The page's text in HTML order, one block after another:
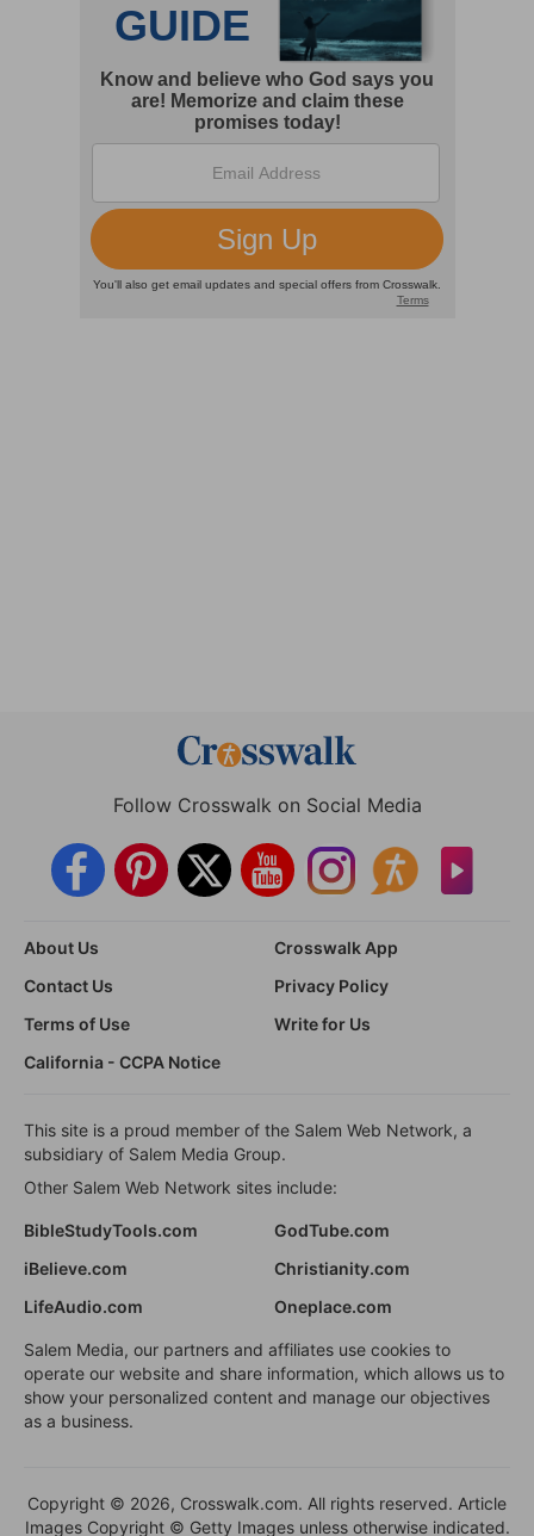
Follow Crosswalk on Social Media
About Us
Crosswalk App
Contact Us
Privacy Policy
Terms of Use
Write for Us
California - CCPA Notice
This site is a proud member of the Salem Web Network, a
subsidiary of Salem Media Group.
Other Salem Web Network sites include:
BibleStudyTools.com
GodTube.com
iBelieve.com
Christianity.com
LifeAudio.com
Oneplace.com
Salem Media, our partners and affiliates use cookies to
operate our website and share information, which allows us to
show your personalized content and manage our objectives
as a business.
Copyright © 2026, Crosswalk.com. All rights reserved. Article
Images Copyright © Getty Images unless otherwise indicated.